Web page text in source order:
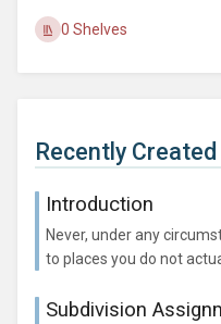
0 Shelves
Recently
Introduction
Never, under any
to places you do not
Subdivision